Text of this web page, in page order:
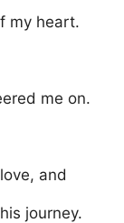
my heart.
me on.
and
journey.